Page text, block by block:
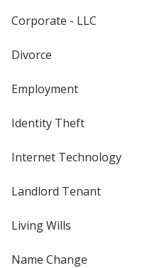
Corporate - LLC
Divorce
Employment
Identity Theft
Internet Technology
Landlord Tenant
Living Wills
Name Change